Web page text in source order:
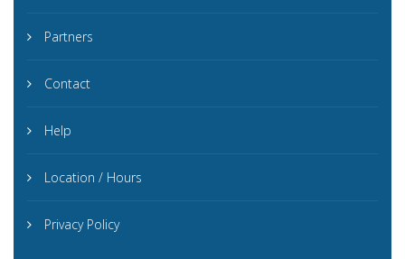
Partners
Contact
Help
Location / Hours
Privacy Policy